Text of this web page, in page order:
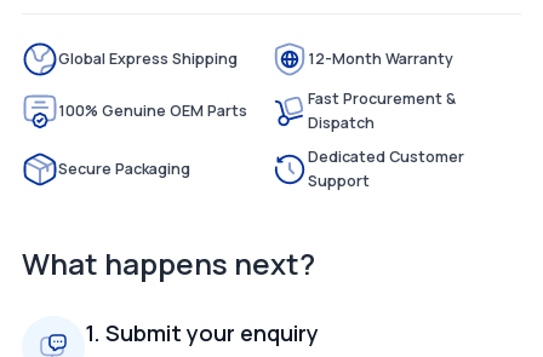
Global Express Shipping 12-Month Warranty
100% Genuine OEM Parts
Fast Procurement &
Dispatch
Secure Packaging
Dedicated Customer
Support
What happens next?
1. Submit your enquiry